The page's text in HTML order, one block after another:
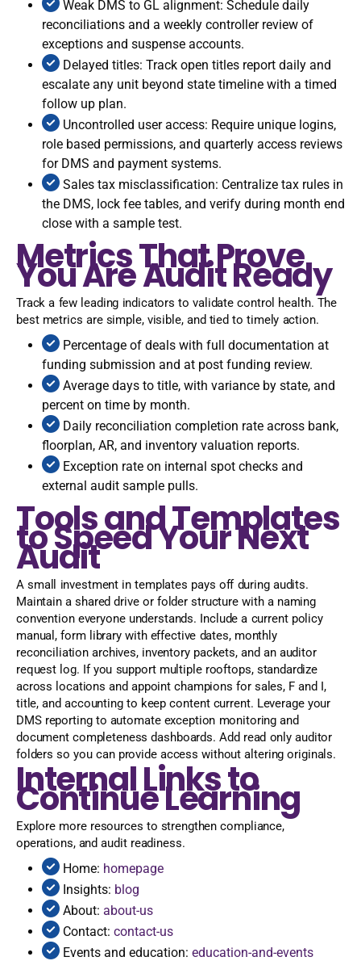
Weak DMS to GL alignment: Schedule daily
reconciliations and a weekly controller review of
exceptions and suspense accounts.
Delayed titles: Track open titles report daily and
escalate any unit beyond state timeline with a timed
follow up plan.
Uncontrolled user access: Require unique logins,
role based permissions, and quarterly access reviews
for DMS and payment systems.
Sales tax misclassification: Centralize tax rules in
the DMS, lock fee tables, and verify during month end
close with a sample test.
Metrics That Prove
You Are Audit Ready
Track a few leading indicators to validate control health. The
best metrics are simple, visible, and tied to timely action.
Percentage of deals with full documentation at
funding submission and at post funding review.
Average days to title, with variance by state, and
percent on time by month.
Daily reconciliation completion rate across bank,
floorplan, AR, and inventory valuation reports.
Exception rate on internal spot checks and
external audit sample pulls.
Tools and Templates
to Speed Your Next
Audit
A small investment in templates pays off during audits.
Maintain a shared drive or folder structure with a naming
convention everyone understands. Include a current policy
manual, form library with effective dates, monthly
reconciliation archives, inventory packets, and an auditor
request log. If you support multiple rooftops, standardize
across locations and appoint champions for sales, F and I,
title, and accounting to keep content current. Leverage your
DMS reporting to automate exception monitoring and
document completeness dashboards. Add read only auditor
folders so you can provide access without altering originals.
Internal Links to
Continue Learning
Explore more resources to strengthen compliance,
operations, and audit readiness.
Home: homepage
Insights: blog
About: about-us
Contact: contact-us
Events and education: education-and-events